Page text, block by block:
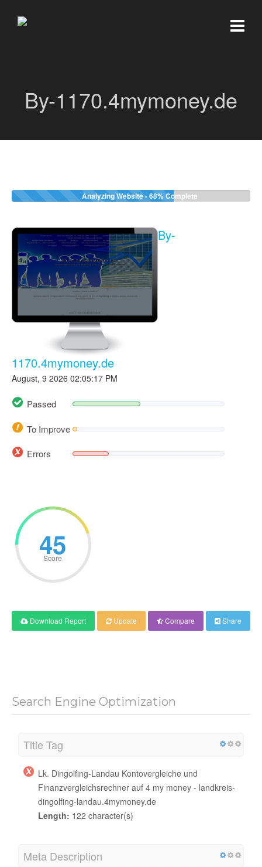
By-1170.4mymoney.de
Analyzing Website -68%Complete
By-
1170.4mymoney.de
August, 9 2026 02:05:17 PM
Passed
To Improve
Errors
45
Score
Download Report Update Compare Share
Search Engine Optimization
Title Tag
Lk. Dingolfing-Landau Kontovergleiche und
Finanzvergleichsrechner auf 4 my money - landkreis-
dingolfing-landau.4mymoney.de
Length: 122 character(s)
Meta Description